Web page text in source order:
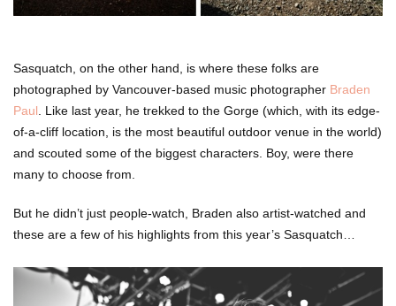
Sasquatch, on the other hand, is where these folks are
photographed by Vancouver-based music photographer Braden
Paul. Like last year, he trekked to the Gorge (which, with its edge-
of-a-cliff location, is the most beautiful outdoor venue in the world)
and scouted some of the biggest characters. Boy, were there
many to choose from.
But he didn’t just people-watch, Braden also artist-watched and
these are a few of his highlights from this year’s Sasquatch…